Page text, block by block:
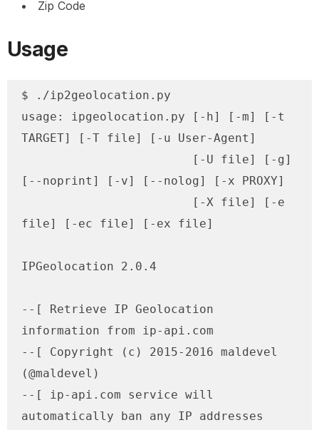
Zip Code
Usage
$ ./ip2geolocation.py
usage: ipgeolocation.py [-h] [-m] [-t
TARGET] [-T file] [-u User-Agent]
[--noprint] [-v] [--nolog] [-x PROXY]
file] [-ec file] [-ex file]
IPGeolocation 2.0.4
--[ Retrieve IP Geolocation
information from ip-api.com
--[ Copyright (c) 2015-2016 maldevel
(@maldevel)
--[ ip-api.com service will
automatically ban any IP addresses